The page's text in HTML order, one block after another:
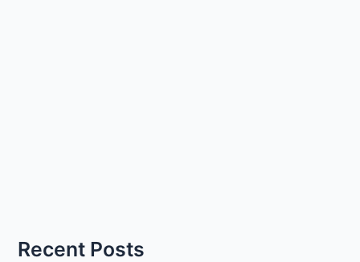
Recent Posts